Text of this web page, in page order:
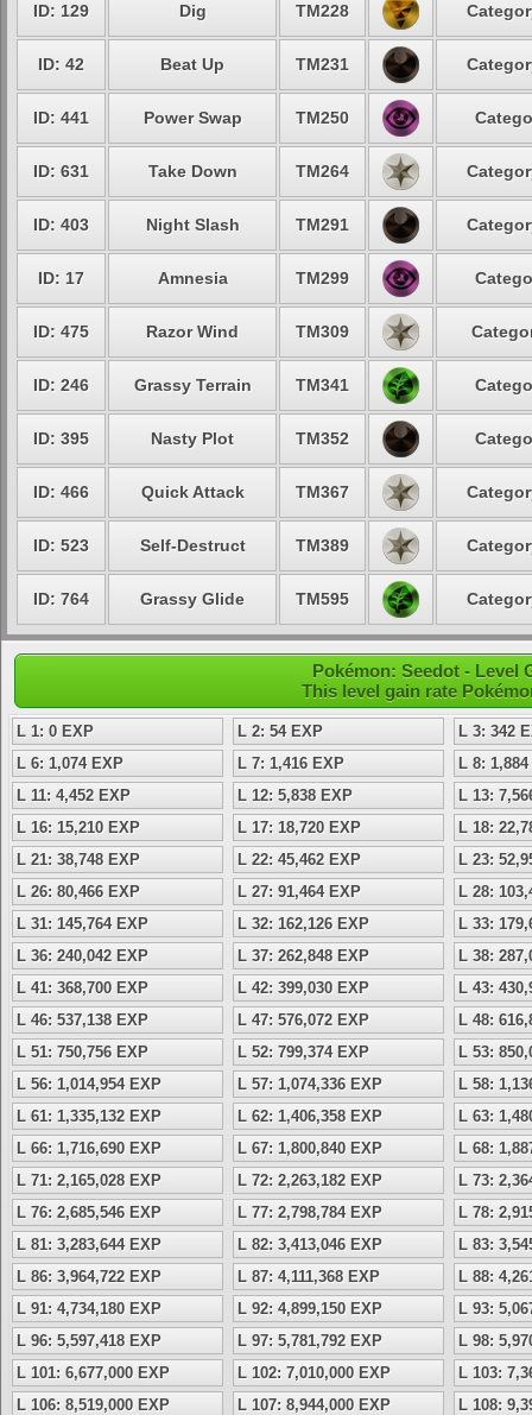
ID: 129 Dig TM228
ID: 42 Beat Up TM231
ID: 441 Power Swap TM250
ID: 631 Take Down TM264
ID: 403 Night Slash TM291
ID: 17 Amnesia TM299
ID: 475 Razor Wind TM309
ID: 246 Grassy Terrain TM341
ID: 395 Nasty Plot TM352
ID: 466 Quick Attack TM367
ID: 523 Self-Destruct TM389
ID: 764 Grassy Glide TM595
Pokémon: Seedot - Level
This level gain rate
L 1: 0 EXP L 2: 54 EXP
L 3: 342
L 6: 1,074 EXP
L 7: 1,416 EXP
L 8:
L 11: 4,452 EXP
L 12: 5,838 EXP
L 13:
L 16: 15,210 EXP
L 17: 18,720 EXP
L 18:
L 21: 38,748 EXP
L 22: 45,462 EXP
L 23:
L 26: 80,466 EXP
L 27: 91,464 EXP
L 28:
L 31: 145,764 EXP
L 32: 162,126 EXP
L 33:
L 36: 240,042 EXP
L 37: 262,848 EXP
L 38:
L 41: 368,700 EXP
L 42: 399,030 EXP
L 43:
L 46: 537,138 EXP
L 47: 576,072 EXP
L 48:
L 51: 750,756 EXP
L 52: 799,374 EXP
L 53:
L 56: 1,014,954 EXP
L 57: 1,074,336 EXP
L 58:
L 61: 1,335,132 EXP
L 62: 1,406,358 EXP
L 63:
L 66: 1,716,690 EXP
L 67: 1,800,840 EXP
L 68:
L 71: 2,165,028 EXP
L 72: 2,263,182 EXP
L 73:
L 76: 2,685,546 EXP
L 77: 2,798,784 EXP
L 78:
L 81: 3,283,644 EXP
L 82: 3,413,046 EXP
L 83:
L 86: 3,964,722 EXP
L 87: 4,111,368 EXP
L 88:
L 91: 4,734,180 EXP
L 92: 4,899,150 EXP
L 93:
L 96: 5,597,418 EXP
L 97: 5,781,792 EXP
L 98:
L 101: 6,677,000 EXP
L 102: 7,010,000 EXP
L 103:
L 106: 8,519,000 EXP
L 107: 8,944,000 EXP
L 108: